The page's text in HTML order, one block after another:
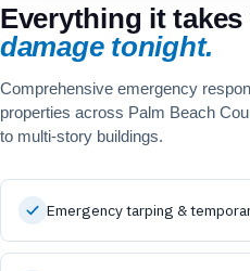
Everything it
damage tonight.
Comprehensive emergency
properties across Palm Beach
to multi-story buildings.
Emergency tarping &